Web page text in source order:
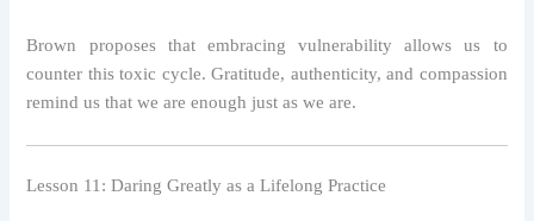
Brown proposes that embracing vulnerability allows us to
counter this toxic cycle. Gratitude, authenticity, and compassion
remind us that we are enough just as we are.
Lesson 11: Daring Greatly as a Lifelong Practice